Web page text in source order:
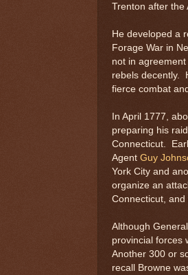
Trenton after the
He developed a
Forage War in
not in agreement
rebels decently.
fierce combat
In April 1777,
preparing his
Connecticut.
Agent Guy
York City and
organize an
Connecticut,
Although
provincial forces
Another 300 or
recall Browne